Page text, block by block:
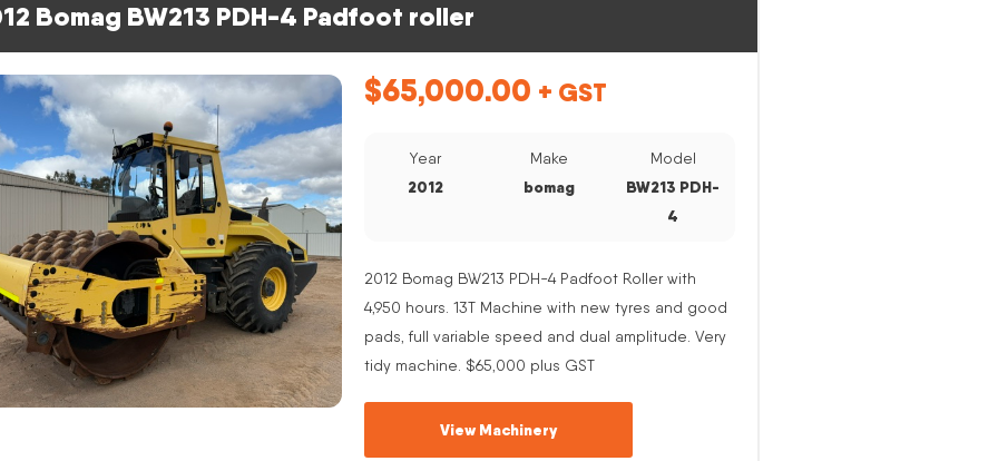
Bomag BW213 PDH-4 Padfoot roller
$65,000.00 + GST
Year
2012
Make
bomag
Model
BW213 PDH-
4
2012 Bomag BW213 PDH-4 Padfoot Roller with
4,950 hours. 13T Machine with new tyres and good
pads, full variable speed and dual amplitude. Very
tidy machine. $65,000 plus GST
View Machinery